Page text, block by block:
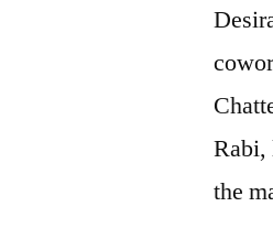
Rabi,
the